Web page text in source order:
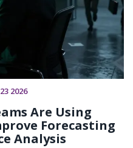
2026
Are Using
Forecasting
Analysis